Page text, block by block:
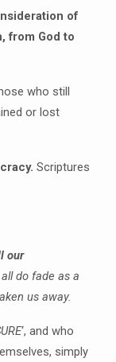
of
from God to
who still
or lost
Scriptures
our
do fade as a
us away.
‘, and who
simply